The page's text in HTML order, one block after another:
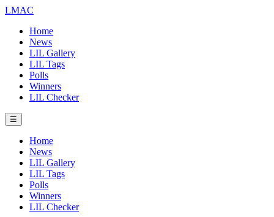
LMAC
Home
News
LIL Gallery
LIL Tags
Polls
Winners
LIL Checker
☰
Home
News
LIL Gallery
LIL Tags
Polls
Winners
LIL Checker